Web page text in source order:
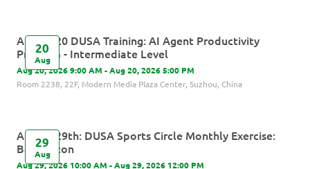
20
Aug
August 20 DUSA Training: AI Agent Productivity
Program - Intermediate Level
Aug 20, 2026 9:00 AM - Aug 20, 2026 5:00 PM
Room 2238, 22F, Modern Media Plaza Center, Suzhou, China
29
Aug
August 29th: DUSA Sports Circle Monthly Exercise:
Badminton
Aug 29, 2026 10:00 AM - Aug 29, 2026 12:00 PM